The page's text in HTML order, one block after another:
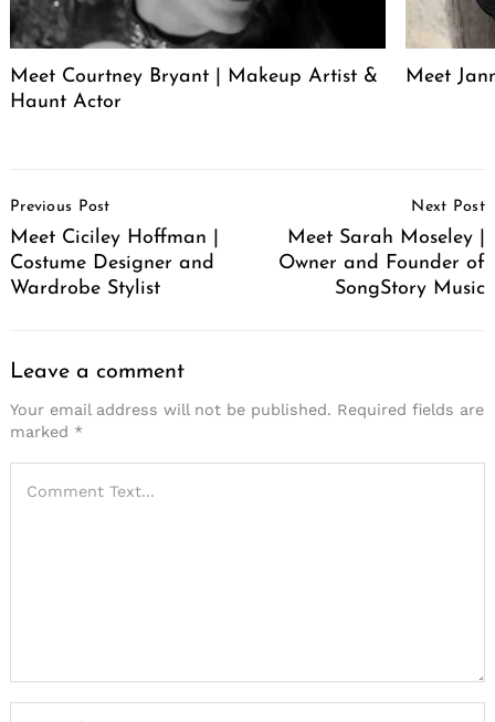
Meet Courtney Bryant | Makeup Artist &
Haunt Actor
Meet
Navigation
Previous Post
Meet Ciciley Hoffman |
Costume Designer and
Wardrobe Stylist
Next Post
Meet Sarah Moseley |
Owner and Founder of
SongStory Music
Leave a comment
Your email address will not be published. Required fields are
marked *